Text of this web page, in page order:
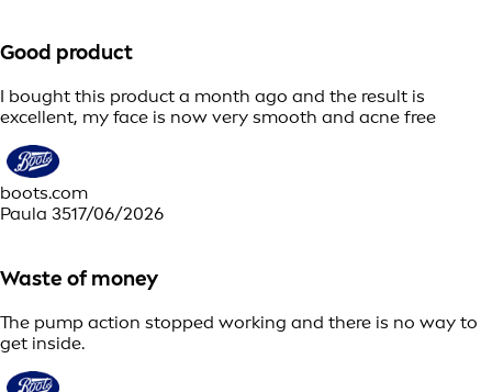
Good product
I bought this product a month ago and the result is
excellent, my face is now very smooth and acne free
boots.com
Paula 3517/06/2026
Waste of money
The pump action stopped working and there is no way to
get inside.